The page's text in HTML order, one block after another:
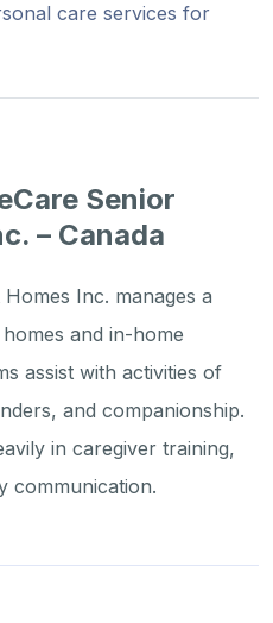
care services for
Senior
– Canada
Inc. manages a
and in-home
assist with activities of
and companionship.
in caregiver training,
communication.